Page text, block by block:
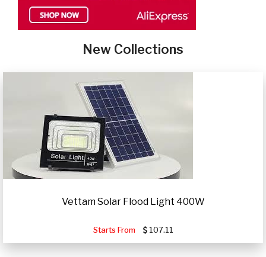
New Collections
Vettam Solar Flood Light 400W
Starts From 107.11